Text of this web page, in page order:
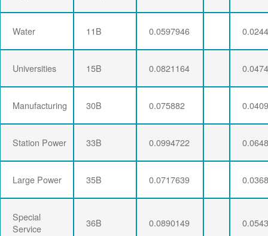
Water 11B 0.0597946
Universities 15B 0.0821164
Manufacturing 30B 0.075882
Station Power 33B 0.0994722
Large Power 35B 0.0717639
Special
Service
36B 0.0890149